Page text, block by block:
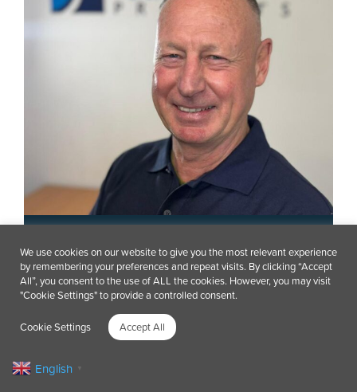
Andy Booker
Project Facilitator – Spain
We use cookies on our website to give you the most relevant experience
by remembering your preferences and repeat visits. By clicking “Accept
All”, you consent to the use of ALL the cookies. However, you may visit
"Cookie Settings" to provide a controlled consent.
Cookie Settings Accept All
English ▼